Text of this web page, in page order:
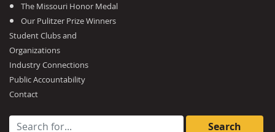
The Missouri Honor Medal
Our Pulitzer Prize Winners
Student Clubs and
Organizations
Industry Connections
Public Accountability
Contact
Search for: